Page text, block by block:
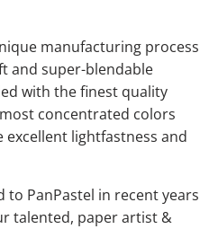
manufacturing process
and super-blendable
with the finest quality
concentrated colors
excellent lightfastness and
to PanPastel in recent years
talented, paper artist &